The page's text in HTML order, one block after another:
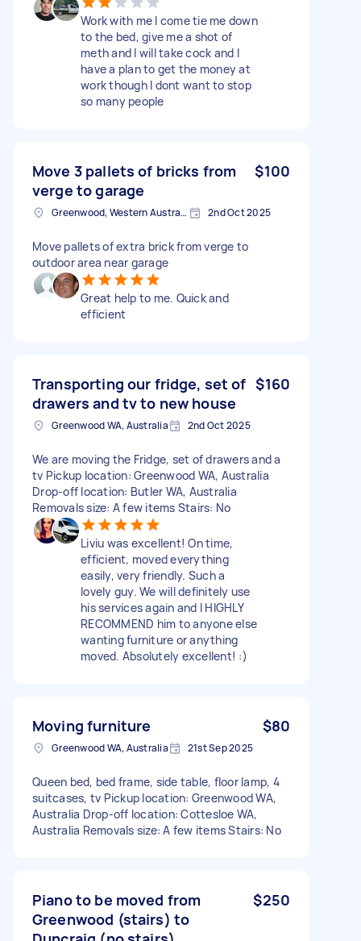
Work with me I come tie me down
to the bed, give me a shot of
meth and I will take cock and I
have a plan to get the money at
work though I dont want to stop
so many people
Move 3 pallets of bricks from
verge to garage
$100
Greenwood, Western Australia 2nd Oct 2025
Move pallets of extra brick from verge to
outdoor area near garage
Great help to me. Quick and
efficient
Transporting our fridge, set of
drawers and tv to new house
$160
Greenwood WA, Australia 2nd Oct 2025
We are moving the Fridge, set of drawers and a
tv Pickup location: Greenwood WA, Australia
Drop-off location: Butler WA, Australia
Removals size: A few items Stairs: No
Liviu was excellent! On time,
efficient, moved everything
easily, very friendly. Such a
lovely guy. We will definitely use
his services again and I HIGHLY
RECOMMEND him to anyone else
wanting furniture or anything
moved. Absolutely excellent! :)
Moving furniture $80
Greenwood WA, Australia 21st Sep 2025
Queen bed, bed frame, side table, floor lamp, 4
suitcases, tv Pickup location: Greenwood WA,
Australia Drop-off location: Cottesloe WA,
Australia Removals size: A few items Stairs: No
Piano to be moved from
Greenwood (stairs) to
$250